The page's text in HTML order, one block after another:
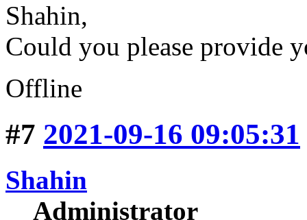
Shahin,
Could you please provide
Offline
#7 2021-09-16 09:05:31
Shahin
Administrator